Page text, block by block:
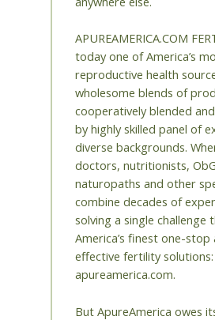
APUREAMERICA.COM
today one of America’s
reproductive health
wholesome blends of
cooperatively blended
by highly skilled panel of
diverse backgrounds.
doctors, nutritionists,
naturopaths and other
combine decades of
solving a single challenge
America’s finest one-stop
effective fertility solutions:
apureamerica.com.
But ApureAmerica owes